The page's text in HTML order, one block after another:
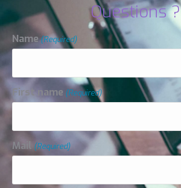
Questions ?
Name(Required)
First name (Required)
Mail (Required)